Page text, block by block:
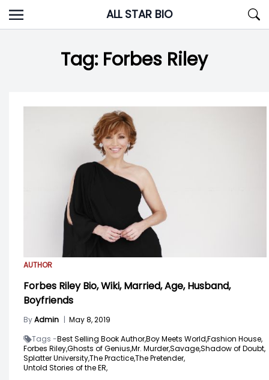
Skip
to
ALL STAR BIO
Tag: Forbes Riley
AUTHOR
Forbes Riley Bio, Wiki, Married, Age, Husband,
Boyfriends
ByAdmin | May 8, 2019
Tags -Best Selling Book Author,Boy Meets World,Fashion House,
Forbes Riley,Ghosts of Genius,Mr. Murder,Savage,Shadow of Doubt,
Splatter University,The Practice,The Pretender,
Untold Stories of the ER,